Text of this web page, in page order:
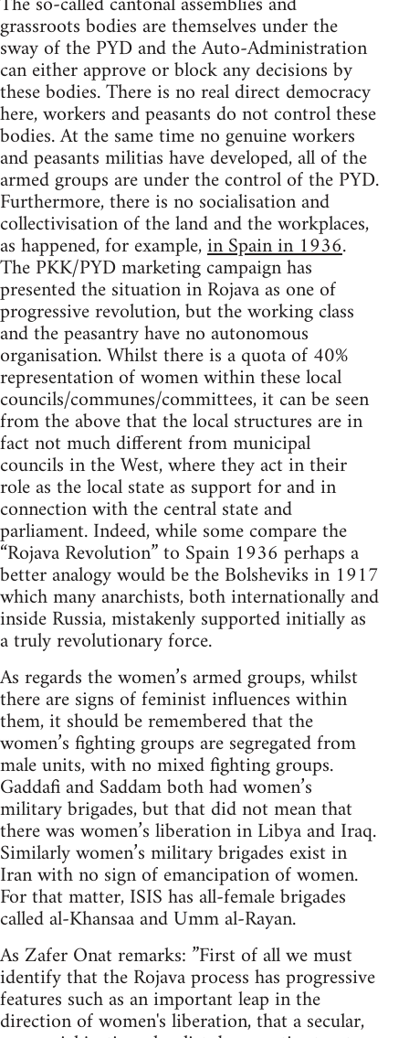
grassroots bodies are themselves under the
sway of the PYD and the Auto-Administration
can either approve or block any decisions by
these bodies. There is no real direct democracy
here, workers and peasants do not control these
bodies. At the same time no genuine workers
and peasants militias have developed, all of the
armed groups are under the control of the PYD.
Furthermore, there is no socialisation and
collectivisation of the land and the workplaces,
as happened, for example,in Spain in 1936.
The PKK/PYD marketing campaign has
presented the situation in Rojava as one of
progressive revolution, but the working class
and the peasantry have no autonomous
organisation. Whilst there is a quota of 40%
representation of women within these local
councils/communes/committees, it can be seen
from the above that the local structures are in
fact not much different from municipal
councils in the West, where they act in their
role as the local state as support for and in
connection with the central state and
parliament. Indeed, while some compare the
“Rojava Revolution” to Spain 1936 perhaps a
better analogy would be the Bolsheviks in 1917
which many anarchists, both internationally and
inside Russia, mistakenly supported initially as
a truly revolutionary force.
As regards the women’s armed groups, whilst
there are signs of feminist influences within
them, it should be remembered that the
women’s fighting groups are segregated from
male units, with no mixed fighting groups.
Gaddafi and Saddam both had women’s
military brigades, but that did not mean that
there was women’s liberation in Libya and Iraq.
Similarly women’s military brigades exist in
Iran with no sign of emancipation of women.
For that matter, ISIS has all-female brigades
called al-Khansaa and Umm al-Rayan.
As Zafer Onat remarks: ”First of all we must
identify that the Rojava process has progressive
features such as an important leap in the
direction of women's liberation, that a secular,